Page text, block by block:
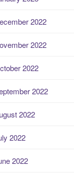
2022
2022
2022
2022
2022
2022
2022